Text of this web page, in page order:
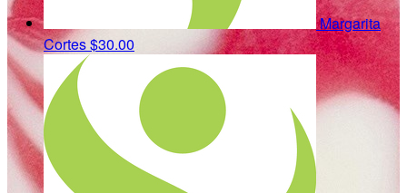
Margarita
Cortes$30.00